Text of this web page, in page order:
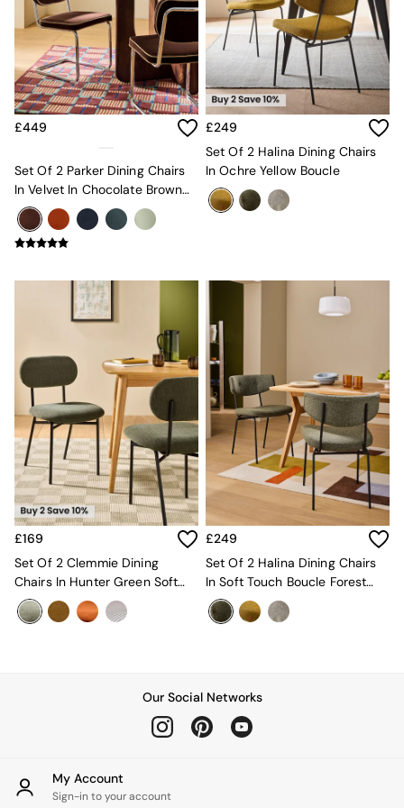
Sofa Beds
Footstools
The Haru Range
Uphostered Sofas
Velvet Sofas
Chenille Sofas
Natural
Orange
Grey
Alec
Scott
Avalon
Harlow
Soma
All Swatches
Shop All Furniture
New In Furniture
Buy 2 Save 10%
Accent Chairs
All Living Room Furniture
Coffee Tables
Console Tables
Nest of Tables
Sideboards
Shelves & Bookcases
All Dining Room Furniture
Dining Table & Bench Set
Sideboards
All Bedroom Furniture
Chest of Drawers
Dressing Tables
£449
Set Of 2 Parker Dining Chairs
In Velvet In Chocolate Brown
With Truffle Piping
£249
Set Of 2 Halina Dining Chairs
In Ochre Yellow Boucle
£169
Set Of 2 Clemmie Dining
Chairs In Hunter Green Soft
Weave And Black Legs
£249
Set Of 2 Halina Dining Chairs
In Soft Touch Boucle Forest
Green
Our Social Networks
My Account
Sign-in to your account